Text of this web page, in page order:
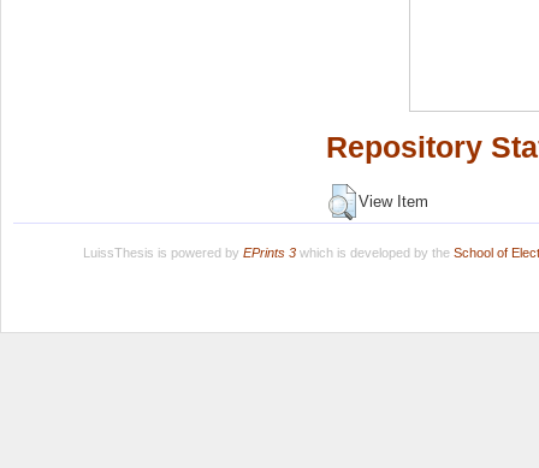
Repository
View Item
LuissThesis is powered by EPrints 3which is developed by the School of